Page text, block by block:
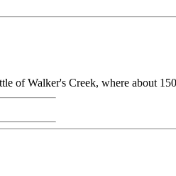
of Walker's Creek, where about